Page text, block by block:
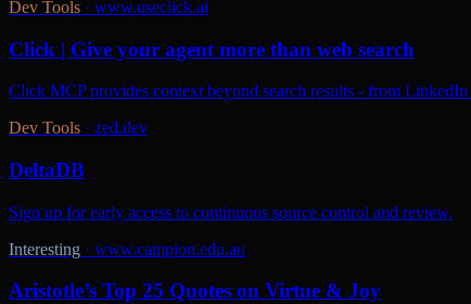
Dev Tools · www.useclick.ai
Click | Give your agent more than web search
Click MCP provides context beyond search results - from
Dev Tools · zed.dev
DeltaDB
Sign up for early access to continuous source control and review.
Interesting · www.campion.edu.au
Aristotle’s Top 25 Quotes on Virtue & Joy